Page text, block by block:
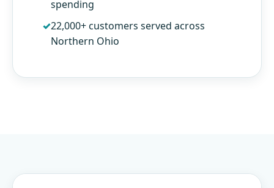
spending
22,000+ customers served across
Northern Ohio